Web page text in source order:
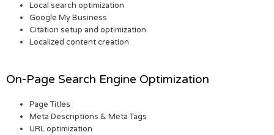
Local search optimization
Google My Business
Citation setup and optimization
Localized content creation
On-Page Search Engine Optimization
Page Titles
Meta Descriptions & Meta Tags
URL optimization